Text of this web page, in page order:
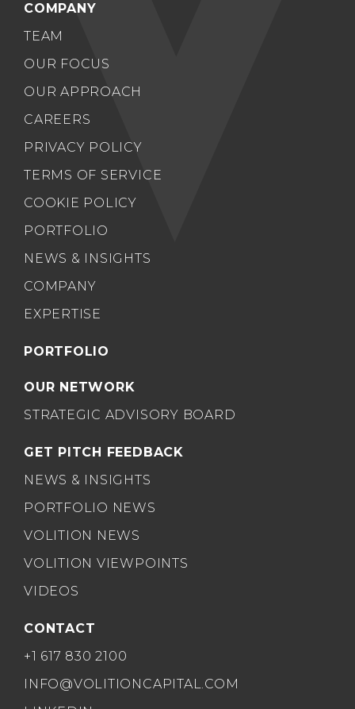
COMPANY
TEAM
OUR FOCUS
OUR APPROACH
CAREERS
PRIVACY POLICY
TERMS OF SERVICE
COOKIE POLICY
PORTFOLIO
NEWS & INSIGHTS
COMPANY
EXPERTISE
PORTFOLIO
OUR NETWORK
STRATEGIC ADVISORY BOARD
GET PITCH FEEDBACK
NEWS & INSIGHTS
PORTFOLIO NEWS
VOLITION NEWS
VOLITION VIEWPOINTS
VIDEOS
CONTACT
+1 617 830 2100
INFO@VOLITIONCAPITAL.COM